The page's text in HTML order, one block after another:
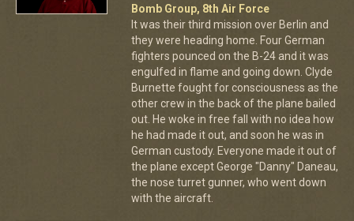
Bomb Group, 8th Air Force
It was their third mission over Berlin and
they were heading home. Four German
fighters pounced on the B-24 and it was
engulfed in flame and going down. Clyde
Burnette fought for consciousness as the
other crew in the back of the plane bailed
out. He woke in free fall with no idea how
he had made it out, and soon he was in
German custody. Everyone made it out of
the plane except George "Danny" Daneau,
the nose turret gunner, who went down
with the aircraft.